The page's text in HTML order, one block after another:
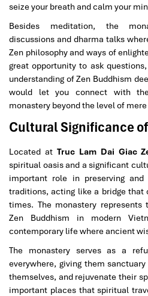
seize your breath and calm your
Besides meditation, the
discussions and dharma talks
Zen philosophy and ways of
great opportunity to ask
understanding of Zen Buddhism
would let you connect with
monastery beyond the level of
Cultural Significance
Located at Truc Lam Dai Giac
spiritual oasis and a significant
important role in preserving and
traditions, acting like a bridge that
times. The monastery
Zen Buddhism in modern
contemporary life where ancient
The monastery serves as a
everywhere, giving them
themselves, and rejuvenate their
important places that spiritual